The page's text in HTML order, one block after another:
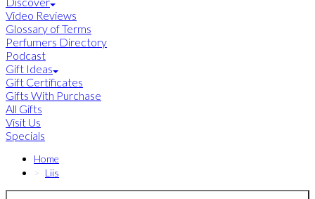
Video Reviews
Glossary of Terms
Perfumers Directory
Podcast
Gift Ideas
Gift Certificates
Gifts With Purchase
All Gifts
Visit Us
Specials
Home
Liis